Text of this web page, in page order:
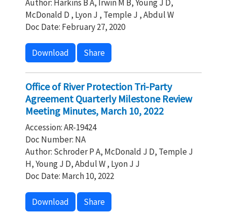
Author: Harkins B A, Irwin M B, Young J D,
McDonald D , Lyon J , Temple J , Abdul W
Doc Date: February 27, 2020
Download Share
Office of River Protection Tri-Party
Agreement Quarterly Milestone Review
Meeting Minutes, March 10, 2022
Accession: AR-19424
Doc Number: NA
Author: Schroder P A, McDonald J D, Temple J
H, Young J D, Abdul W , Lyon J J
Doc Date: March 10, 2022
Download Share